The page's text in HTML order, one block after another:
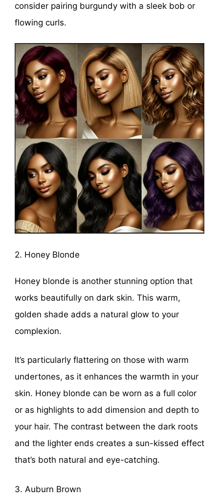
consider pairing burgundy with a sleek bob or
flowing curls.
2. Honey Blonde
Honey blonde is another stunning option that
works beautifully on dark skin. This warm,
golden shade adds a natural glow to your
complexion.
It’s particularly flattering on those with warm
undertones, as it enhances the warmth in your
skin. Honey blonde can be worn as a full color
or as highlights to add dimension and depth to
your hair. The contrast between the dark roots
and the lighter ends creates a sun-kissed effect
that’s both natural and eye-catching.
3. Auburn Brown